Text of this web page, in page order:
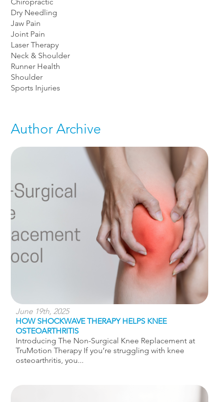
Dry Needling
Jaw Pain
Joint Pain
Laser Therapy
Neck & Shoulder
Runner Health
Shoulder
Sports Injuries
Author Archive
June 19th, 2025
HOW SHOCKWAVE THERAPY HELPS KNEE
OSTEOARTHRITIS
Introducing The Non-Surgical Knee Replacement at
TruMotion Therapy If you’re struggling with knee
osteoarthritis, you...